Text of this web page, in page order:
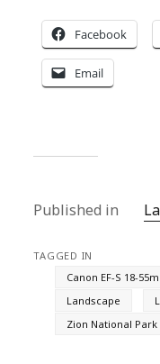
Facebook
Email
Published in
TAGGED IN
Canon EF-S 18-
Landscape
Zion National Park